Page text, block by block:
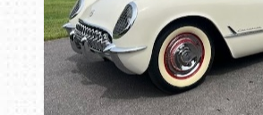
Book online or call (800)